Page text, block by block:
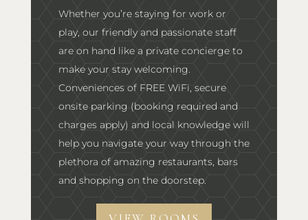
Whether you’re staying for work or
play, our friendly and passionate staff
are on hand like a private concierge to
make your stay welcoming.
Conveniences of FREE WiFi, secure
onsite parking (booking required and
charges apply) and local knowledge will
help you navigate your way through the
plethora of amazing restaurants, bars
and shopping on the doorstep.